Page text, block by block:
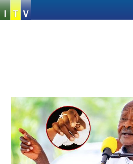
Jump
to
Back
to
top
Back
to
top